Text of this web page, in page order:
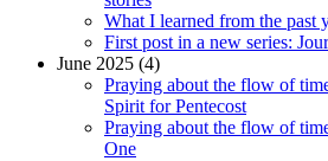
What I learned from the past
First post in a new series:
June 2025 (4)
Praying about the flow of
Spirit for Pentecost
Praying about the flow of
One